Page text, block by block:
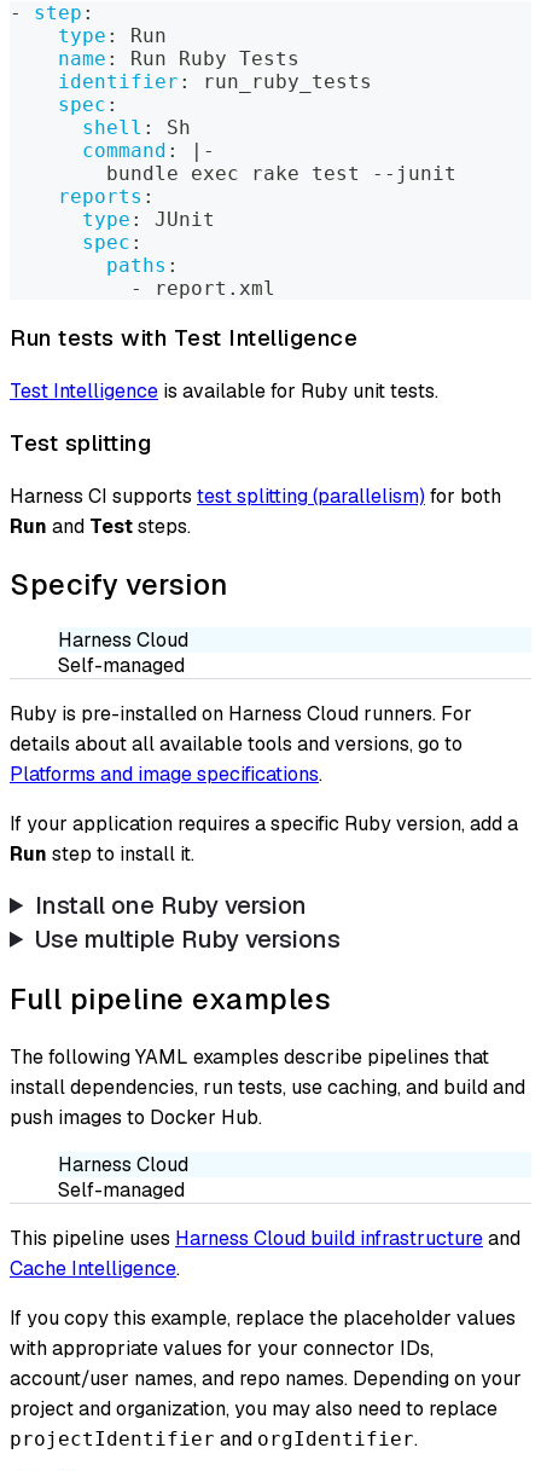
- step :
type :
Run
name :
Run Ruby Tests
identifier :
run_ruby_tests
spec :
shell :
Sh
command :
-
        bundle exec rake test
- - junit
reports :
type :
JUnit
spec :
paths :
-
report.xml
Run tests with Test Intelligence
Test Intelligence is available for Ruby unit tests.
Test splitting
Harness CI supports test splitting (parallelism) for both
Run and Teststeps.
Specify version
Harness Cloud
Self-managed
Ruby is pre-installed on Harness Cloud runners. For
details about all available tools and versions, go to
Platforms and image specifications.
If your application requires a specific Ruby version, add a
Run step to install it.
Install one Ruby version
Use multiple Ruby versions
Full pipeline examples
The following YAML examples describe pipelines that
install dependencies, run tests, use caching, and build and
push images to Docker Hub.
Harness Cloud
Self-managed
This pipeline uses Harness Cloud build infrastructureand
Cache Intelligence.
If you copy this example, replace the placeholder values
with appropriate values for your connector IDs,
account/user names, and repo names. Depending on your
project and organization, you may also need to replace
projectIdentifier and orgIdentifier.